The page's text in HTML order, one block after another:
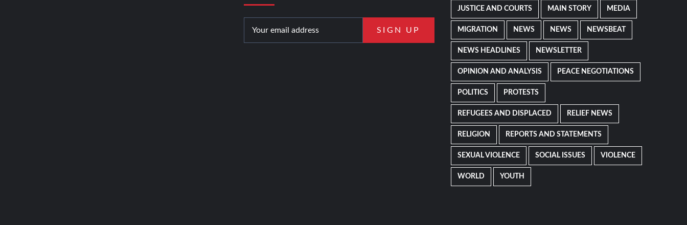
JUSTICE AND COURTS MAIN STORY MEDIA
MIGRATION NEWS NEWS NEWSBEAT
NEWS HEADLINES NEWSLETTER
OPINION AND ANALYSIS PEACE NEGOTIATIONS
POLITICS PROTESTS
REFUGEES AND DISPLACED RELIEF NEWS
RELIGION REPORTS AND STATEMENTS
SEXUAL VIOLENCE SOCIAL ISSUES VIOLENCE
WORLD YOUTH